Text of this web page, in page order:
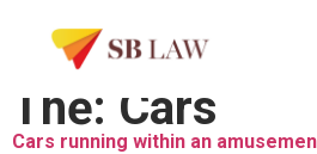
Thẻ: Cars
Cars running within an